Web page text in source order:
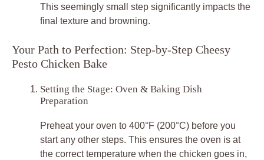
This seemingly small step significantly impacts the
final texture and browning.
Your Path to Perfection: Step-by-Step Cheesy
Pesto Chicken Bake
Setting the Stage: Oven & Baking Dish
Preparation
Preheat your oven to 400°F (200°C) before you
start any other steps. This ensures the oven is at
the correct temperature when the chicken goes in,